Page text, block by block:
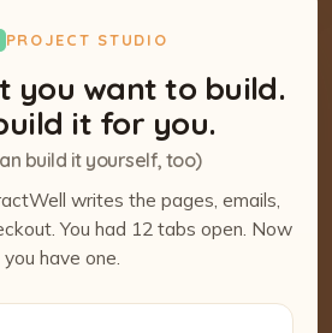
PROJECT STUDIO
you want to build.
it for you.
build it yourself, too)
writes the pages, emails,
You had 12 tabs open. Now
you have one.